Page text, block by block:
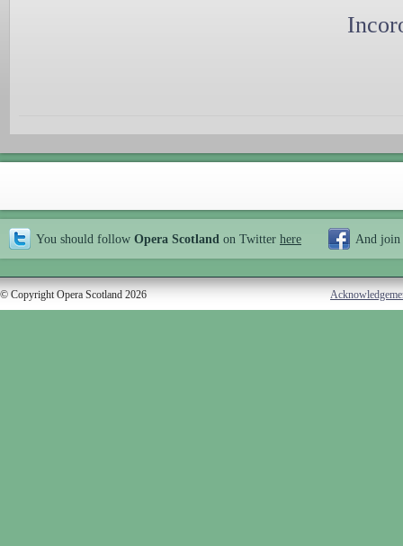
You should follow Opera Scotland on Twitter here And join
© Copyright Opera Scotland 2026